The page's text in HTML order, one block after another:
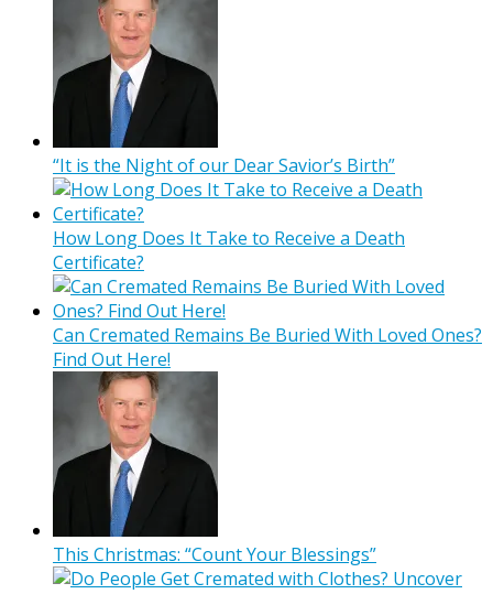
“It is the Night of our Dear Savior’s Birth”
How Long Does It Take to Receive a Death
Certificate?
Can Cremated Remains Be Buried With Loved Ones?
Find Out Here!
This Christmas: “Count Your Blessings”